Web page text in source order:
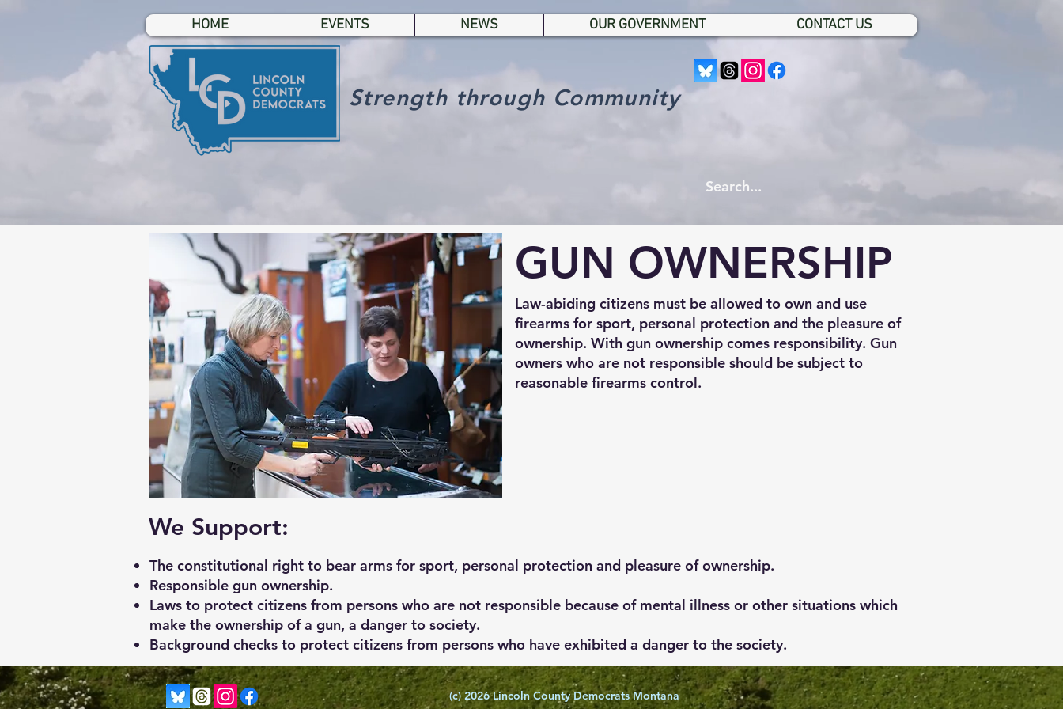
HOME EVENTS NEWS OUR GOVERNMENT CONTACT US
Strength through Community
GUN OWNERSHIP
Law-abiding citizens must be allowed to own and use
firearms for sport, personal protection and the pleasure of
ownership. With gun ownership comes responsibility. Gun
owners who are not responsible should be subject to
reasonable firearms control.
We Support:
The constitutional right to bear arms for sport, personal protection and pleasure of ownership.
Responsible gun ownership.
Laws to protect citizens from persons who are not responsible because of mental illness or other situations which
make the ownership of a gun, a danger to society.
Background checks to protect citizens from persons who have exhibited a danger to the society.
(c) 2026 Lincoln County Democrats Montana